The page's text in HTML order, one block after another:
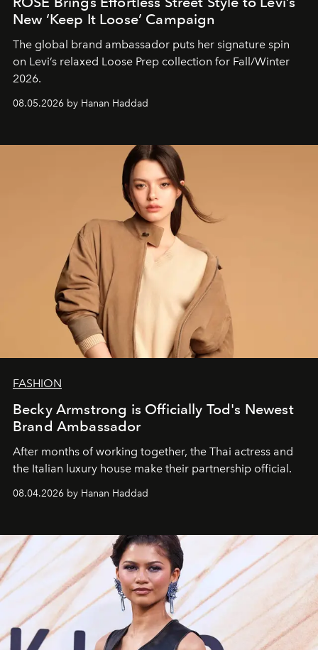
New ‘Keep It Loose’ Campaign
The global brand ambassador puts her signature spin
on Levi’s relaxed Loose Prep collection for Fall/Winter
2026.
08.05.2026 by Hanan Haddad
FASHION
Becky Armstrong is Officially Tod's Newest
Brand Ambassador
After months of working together, the Thai actress and
the Italian luxury house make their partnership official.
08.04.2026 by Hanan Haddad